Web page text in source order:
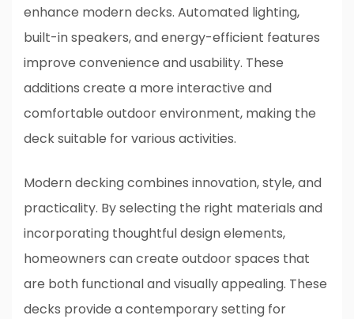
enhance modern decks. Automated lighting,
built-in speakers, and energy-efficient features
improve convenience and usability. These
additions create a more interactive and
comfortable outdoor environment, making the
deck suitable for various activities.
Modern decking combines innovation, style, and
practicality. By selecting the right materials and
incorporating thoughtful design elements,
homeowners can create outdoor spaces that
are both functional and visually appealing. These
decks provide a contemporary setting for